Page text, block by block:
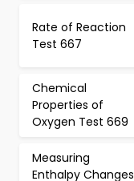
Rate of Reaction
Test 667
Chemical
Properties of
Oxygen Test 669
Measuring
Enthalpy Changes